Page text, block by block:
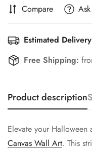
Compare
Estimated
Free Shipping:
Product description
Elevate your
Canvas Wall Art. This